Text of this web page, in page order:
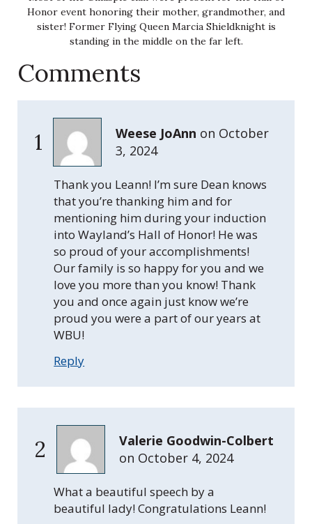
Honor event honoring their mother, grandmother, and
sister! Former Flying Queen Marcia Shieldknight is
standing in the middle on the far left.
Comments
1 Weese JoAnn on October
3, 2024
Thank you Leann! I’m sure Dean knows
that you’re thanking him and for
mentioning him during your induction
into Wayland’s Hall of Honor! He was
so proud of your accomplishments!
Our family is so happy for you and we
love you more than you know! Thank
you and once again just know we’re
proud you were a part of our years at
WBU!
Reply
2
Valerie Goodwin-Colbert
on October 4, 2024
What a beautiful speech by a
beautiful lady! Congratulations Leann!